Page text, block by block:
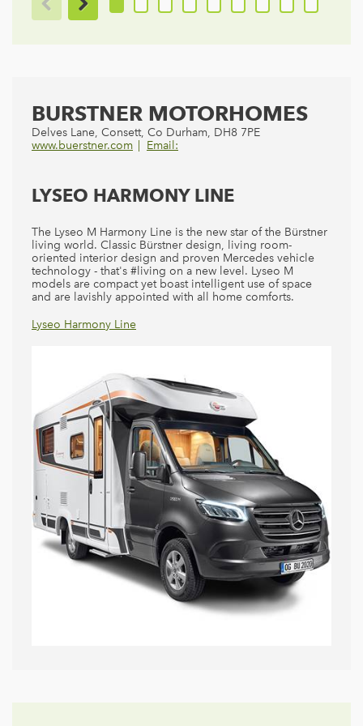
BURSTNER MOTORHOMES
Delves Lane, Consett, Co Durham, DH8 7PE
www.buerstner.com
Email:
LYSEO HARMONY LINE
The Lyseo M Harmony Line is the new star of the Bürstner
living world. Classic Bürstner design, living room-
oriented interior design and proven Mercedes vehicle
technology - that's #living on a new level. Lyseo M
models are compact yet boast intelligent use of space
and are lavishly appointed with all home comforts.
Lyseo Harmony Line